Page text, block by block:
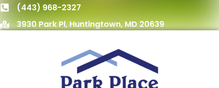
(443) 968-2327
3930 Park Pl, Huntingtown, MD 20639